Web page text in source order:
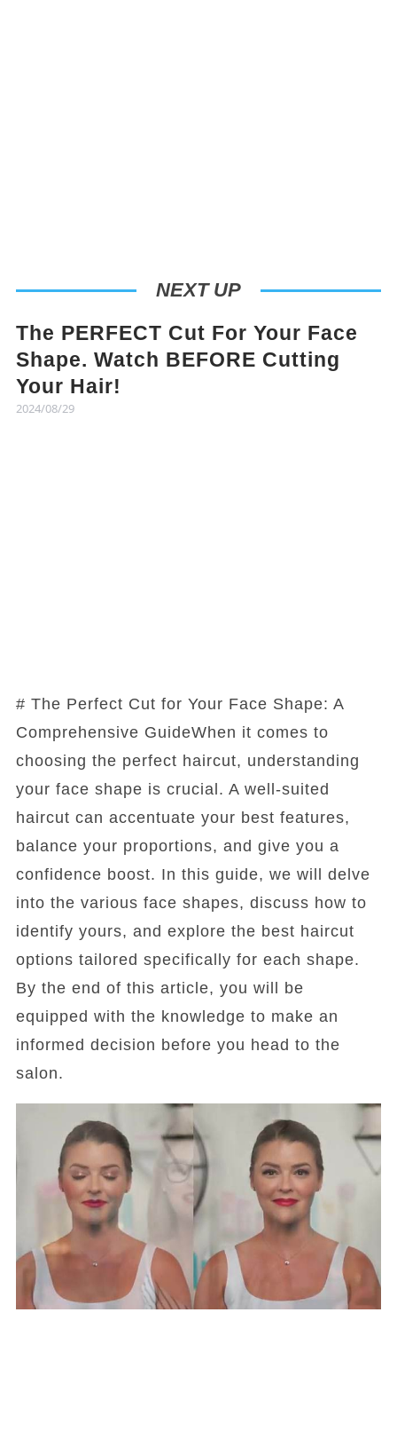
NEXT UP
The PERFECT Cut For Your Face
Shape. Watch BEFORE Cutting
Your Hair!
2024/08/29
# The Perfect Cut for Your Face Shape: A
Comprehensive GuideWhen it comes to
choosing the perfect haircut, understanding
your face shape is crucial. A well-suited
haircut can accentuate your best features,
balance your proportions, and give you a
confidence boost. In this guide, we will delve
into the various face shapes, discuss how to
identify yours, and explore the best haircut
options tailored specifically for each shape.
By the end of this article, you will be
equipped with the knowledge to make an
informed decision before you head to the
salon.